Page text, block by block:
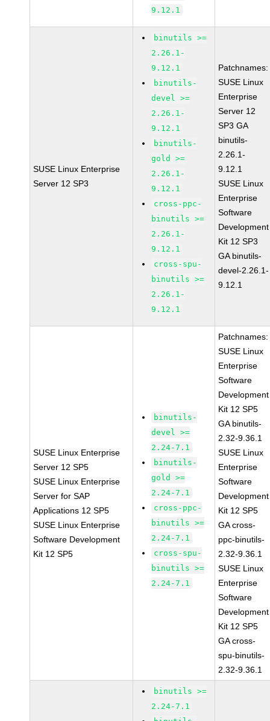
9.12.1
SUSE Linux Enterprise
Server 12 SP3
binutils >=
2.26.1-
9.12.1
binutils-
devel >=
2.26.1-
9.12.1
binutils-
gold >=
2.26.1-
9.12.1
cross-ppc-
binutils >=
2.26.1-
9.12.1
cross-spu-
binutils >=
2.26.1-
9.12.1
Patchnames:
SUSE Linux
Enterprise
Server 12
SP3 GA
binutils-
2.26.1-
9.12.1
SUSE Linux
Enterprise
Software
Development
Kit 12 SP3
GA binutils-
devel-2.26.1-
9.12.1
SUSE Linux Enterprise
Server 12 SP5
SUSE Linux Enterprise
Server for SAP
Applications 12 SP5
SUSE Linux Enterprise
Software Development
Kit 12 SP5
binutils-
devel >=
2.24-7.1
binutils-
gold >=
2.24-7.1
cross-ppc-
binutils >=
2.24-7.1
cross-spu-
binutils >=
2.24-7.1
Patchnames:
SUSE Linux
Enterprise
Software
Development
Kit 12 SP5
GA binutils-
2.32-9.36.1
SUSE Linux
Enterprise
Software
Development
Kit 12 SP5
GA cross-
ppc-binutils-
2.32-9.36.1
SUSE Linux
Enterprise
Software
Development
Kit 12 SP5
GA cross-
spu-binutils-
2.32-9.36.1
binutils >=
2.24-7.1